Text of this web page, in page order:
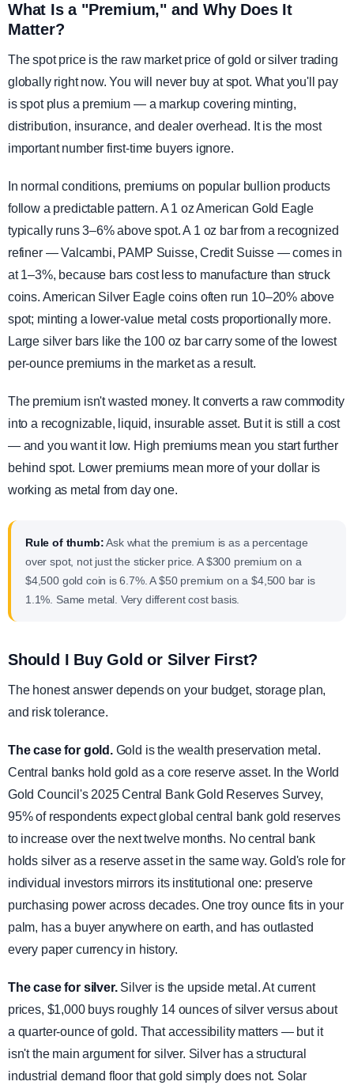
What Is a "Premium," and Why Does It
Matter?
The spot price is the raw market price of gold or silver trading
globally right now. You will never buy at spot. What you'll pay
is spot plus a premium — a markup covering minting,
distribution, insurance, and dealer overhead. It is the most
important number first-time buyers ignore.
In normal conditions, premiums on popular bullion products
follow a predictable pattern. A 1 oz American Gold Eagle
typically runs 3–6% above spot. A 1 oz bar from a recognized
refiner — Valcambi, PAMP Suisse, Credit Suisse — comes in
at 1–3%, because bars cost less to manufacture than struck
coins. American Silver Eagle coins often run 10–20% above
spot; minting a lower-value metal costs proportionally more.
Large silver bars like the 100 oz bar carry some of the lowest
per-ounce premiums in the market as a result.
The premium isn't wasted money. It converts a raw commodity
into a recognizable, liquid, insurable asset. But it is still a cost
— and you want it low. High premiums mean you start further
behind spot. Lower premiums mean more of your dollar is
working as metal from day one.
Rule of thumb:Ask what the premium is as a percentage
over spot, not just the sticker price. A $300 premium on a
$4,500 gold coin is 6.7%. A $50 premium on a $4,500 bar is
1.1%. Same metal. Very different cost basis.
Should I Buy Gold or Silver First?
The honest answer depends on your budget, storage plan,
and risk tolerance.
The case for gold.Gold is the wealth preservation metal.
Central banks hold gold as a core reserve asset. In the World
Gold Council's 2025 Central Bank Gold Reserves Survey,
95% of respondents expect global central bank gold reserves
to increase over the next twelve months. No central bank
holds silver as a reserve asset in the same way. Gold's role for
individual investors mirrors its institutional one: preserve
purchasing power across decades. One troy ounce fits in your
palm, has a buyer anywhere on earth, and has outlasted
every paper currency in history.
The case for silver.Silver is the upside metal. At current
prices, $1,000 buys roughly 14 ounces of silver versus about
a quarter-ounce of gold. That accessibility matters — but it
isn't the main argument for silver. Silver has a structural
industrial demand floor that gold simply does not. Solar